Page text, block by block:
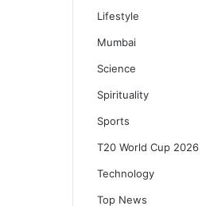
Lifestyle
Mumbai
Science
Spirituality
Sports
T20 World Cup 2026
Technology
Top News